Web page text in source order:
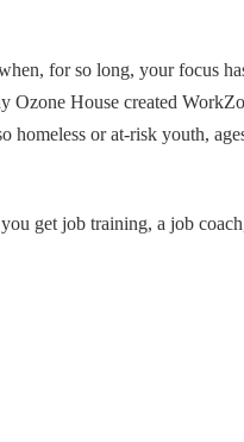
for so long, your focus
Ozone House created
homeless or at-risk youth,
get job training, a job